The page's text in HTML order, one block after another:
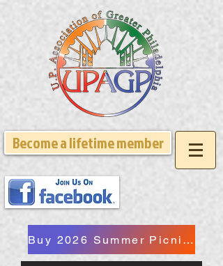
Become a lifetime member
Buy 2026 Summer Picnic Tickets